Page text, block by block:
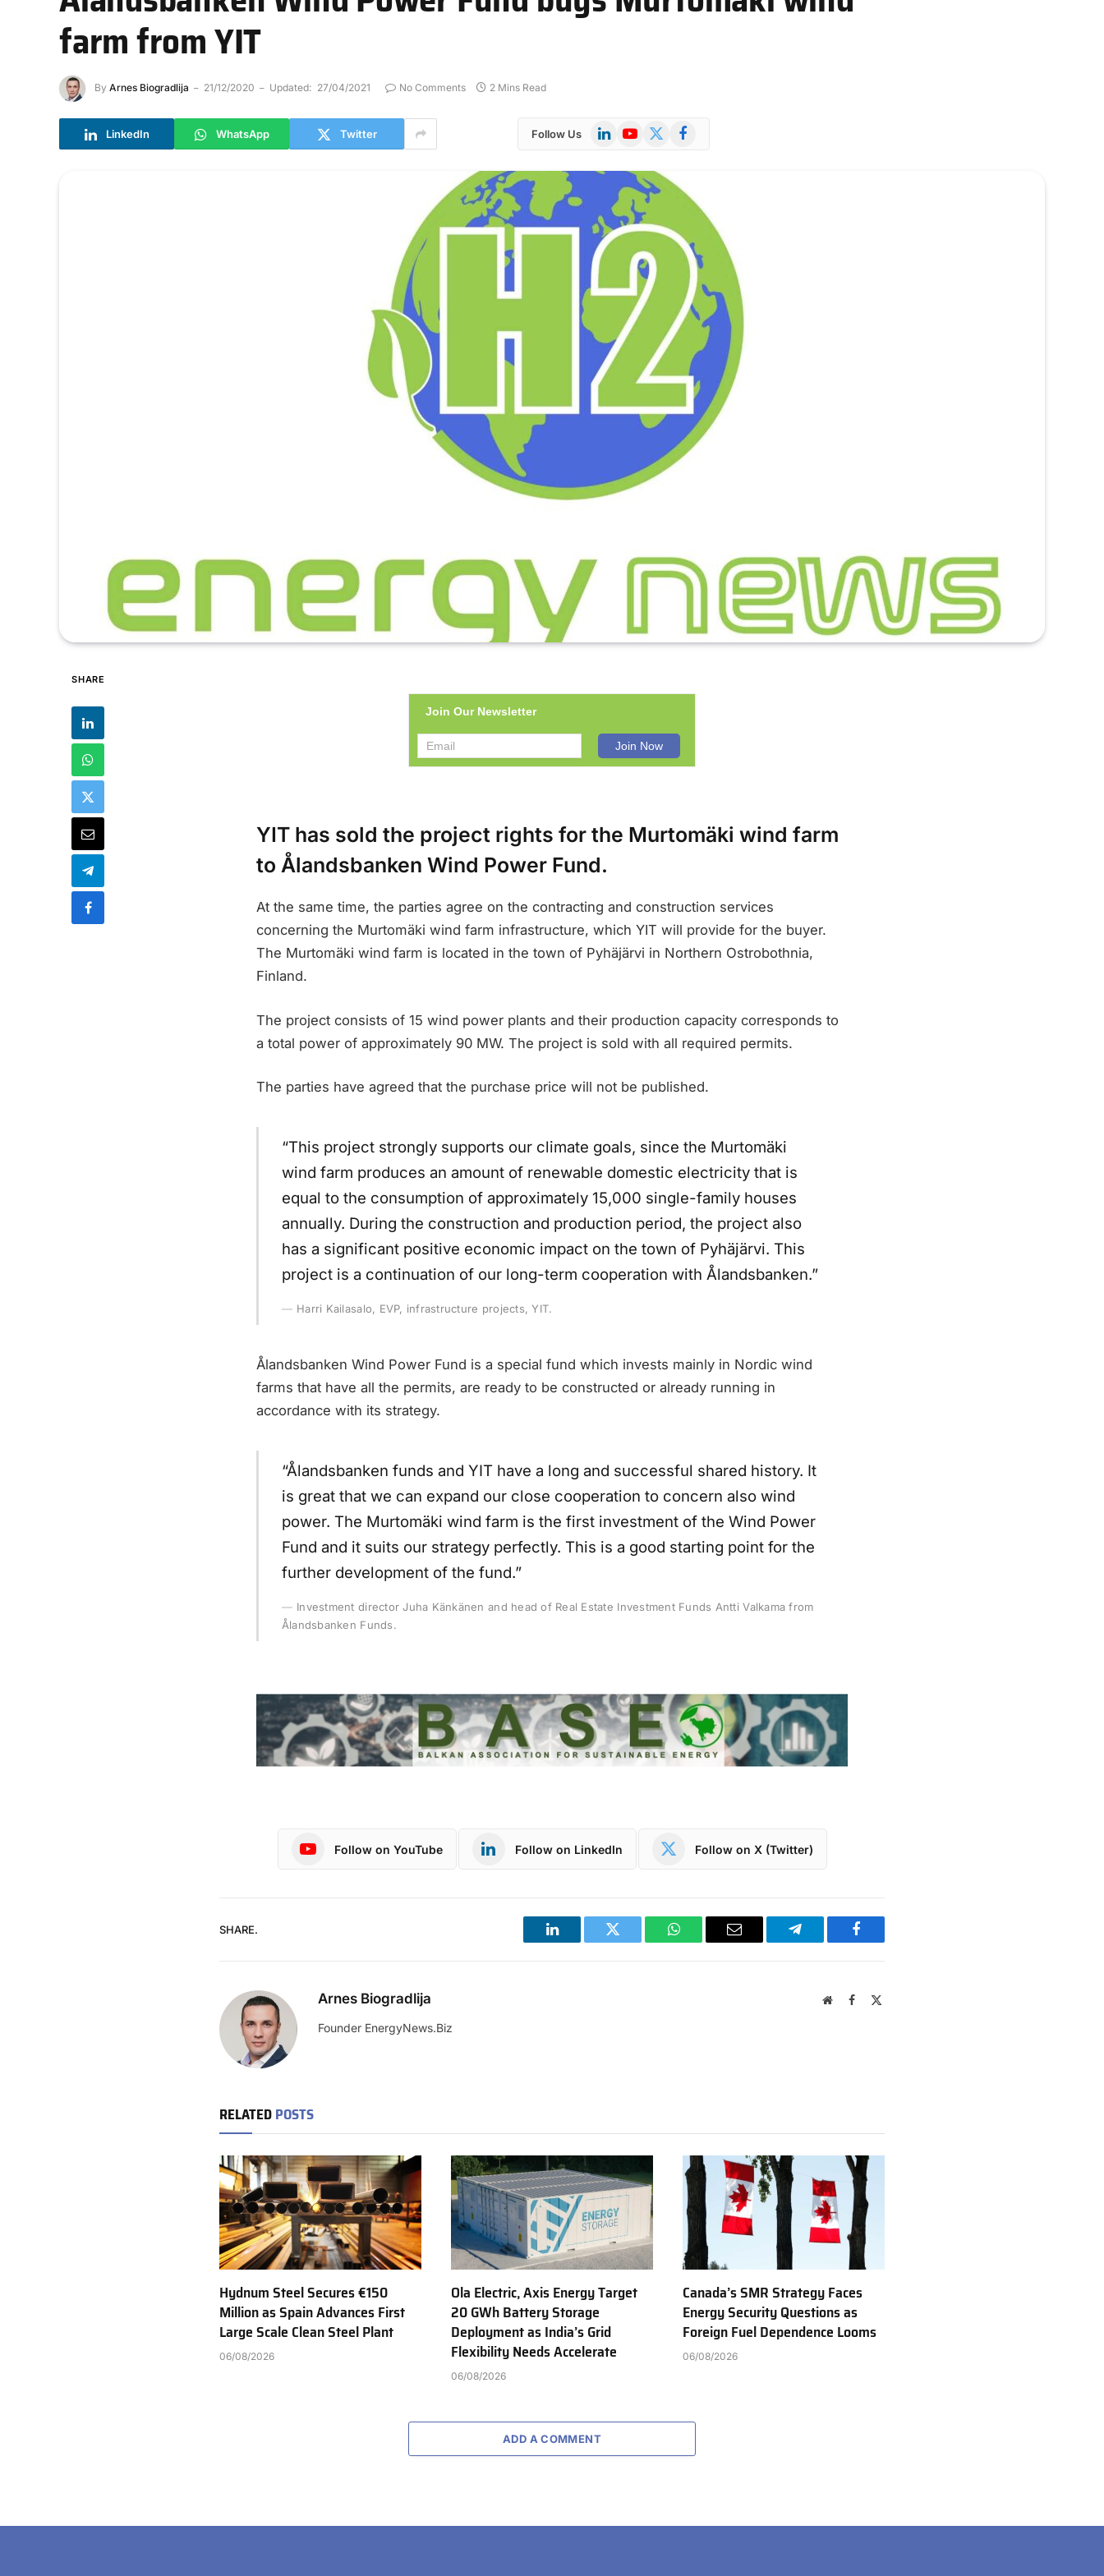
farm from YIT
By Arnes Biogradlija 21/12/2020 Updated: 27/04/2021 No Comments 2 Mins Read
LinkedIn WhatsApp Twitter Follow Us LinkedInYouTube
X
Facebook
SHARE
Join Our Newsletter
YIT has sold the project rights for the Murtomäki wind farm
to Ålandsbanken Wind Power Fund.
At the same time, the parties agree on the contracting and construction services
concerning the Murtomäki wind farm infrastructure, which YIT will provide for the buyer.
The Murtomäki wind farm is located in the town of Pyhäjärvi in Northern Ostrobothnia,
Finland.
The project consists of 15 wind power plants and their production capacity corresponds to
a total power of approximately 90 MW. The project is sold with all required permits.
The parties have agreed that the purchase price will not be published.
“This project strongly supports our climate goals, since the Murtomäki
wind farm produces an amount of renewable domestic electricity that is
equal to the consumption of approximately 15,000 single-family houses
annually. During the construction and production period, the project also
has a significant positive economic impact on the town of Pyhäjärvi. This
project is a continuation of our long-term cooperation with Ålandsbanken.”
Harri Kailasalo, EVP, infrastructure projects, YIT.
Ålandsbanken Wind Power Fund is a special fund which invests mainly in Nordic wind
farms that have all the permits, are ready to be constructed or already running in
accordance with its strategy.
“Ålandsbanken funds and YIT have a long and successful shared history. It
is great that we can expand our close cooperation to concern also wind
power. The Murtomäki wind farm is the first investment of the Wind Power
Fund and it suits our strategy perfectly. This is a good starting point for the
further development of the fund.”
Investment director Juha Känkänen and head of Real Estate Investment Funds Antti Valkama from
Ålandsbanken Funds.
Follow on YouTube Follow on LinkedIn Follow on X (Twitter)
SHARE.
LinkedIn Twitter WhatsAppEmail Telegram Facebook
Arnes Biogradlija WebsiteFacebook
Founder EnergyNews.Biz
RELATEDPOSTS
Hydnum Steel Secures €150
Million as Spain Advances First
Large Scale Clean Steel Plant
06/08/2026
Ola Electric, Axis Energy Target
20 GWh Battery Storage
Deployment as India’s Grid
Flexibility Needs Accelerate
06/08/2026
Canada’s SMR Strategy Faces
Energy Security Questions as
Foreign Fuel Dependence Looms
06/08/2026
ADD A COMMENT